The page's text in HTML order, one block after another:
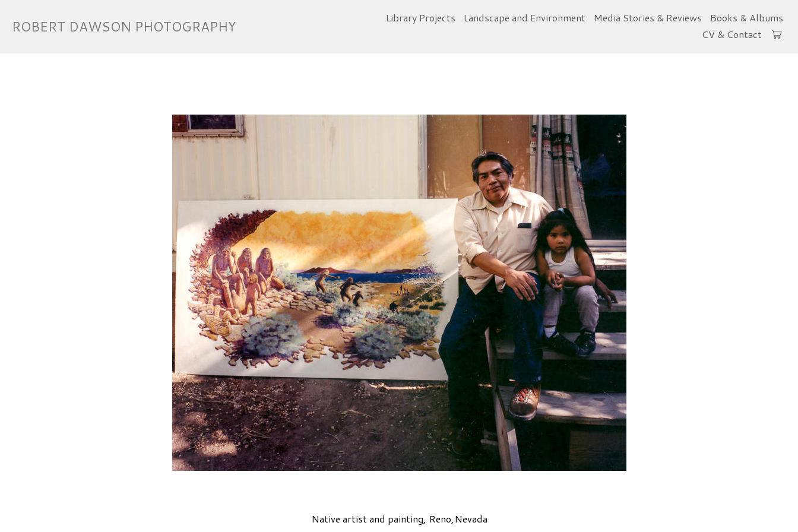
ROBERT DAWSON PHOTOGRAPHY Library Projects Landscape and Environment Media Stories & Reviews
Books & Albums
CV & Contact
Native artist and painting, Reno,Nevada